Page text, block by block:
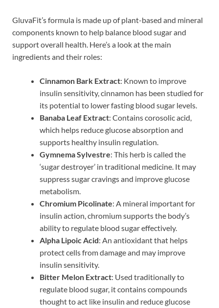
GluvaFit’s formula is made up of plant-based and mineral
components known to help balance blood sugar and
support overall health. Here’s a look at the main
ingredients and their roles:
Cinnamon Bark Extract: Known to improve
insulin sensitivity, cinnamon has been studied for
its potential to lower fasting blood sugar levels.
Banaba Leaf Extract: Contains corosolic acid,
which helps reduce glucose absorption and
supports healthy insulin regulation.
Gymnema Sylvestre: This herb is called the
‘sugar destroyer’ in traditional medicine. It may
suppress sugar cravings and improve glucose
metabolism.
Chromium Picolinate: A mineral important for
insulin action, chromium supports the body’s
ability to regulate blood sugar effectively.
Alpha Lipoic Acid: An antioxidant that helps
protect cells from damage and may improve
insulin sensitivity.
Bitter Melon Extract: Used traditionally to
regulate blood sugar, it contains compounds
thought to act like insulin and reduce glucose